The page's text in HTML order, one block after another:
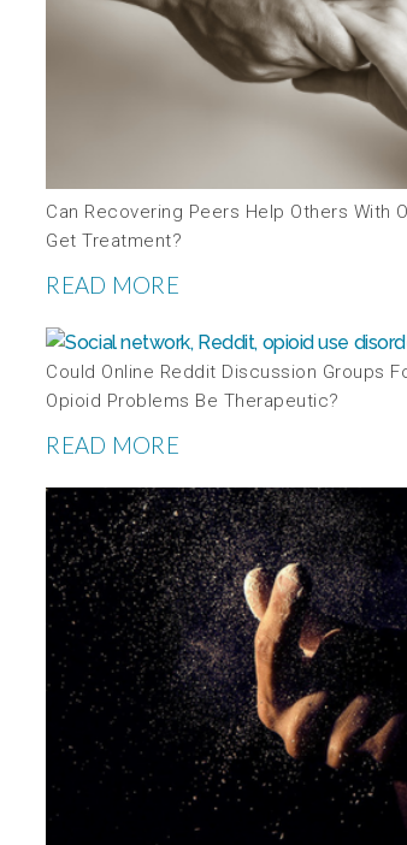
Can Recovering Peers Help Others With
Get Treatment?
READ MORE
Could Online Reddit Discussion Groups
Opioid Problems Be Therapeutic?
READ MORE